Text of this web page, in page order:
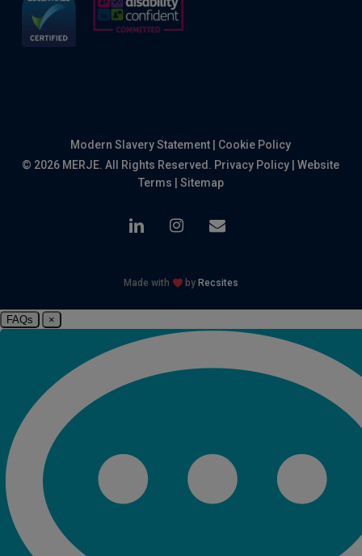
Modern Slavery Statement
Cookie Policy
© 2026 MERJE. All Rights Reserved. Privacy Policy |Website
Terms
Sitemap
linkedin instagram
email
Made with by Recsites
FAQs ×